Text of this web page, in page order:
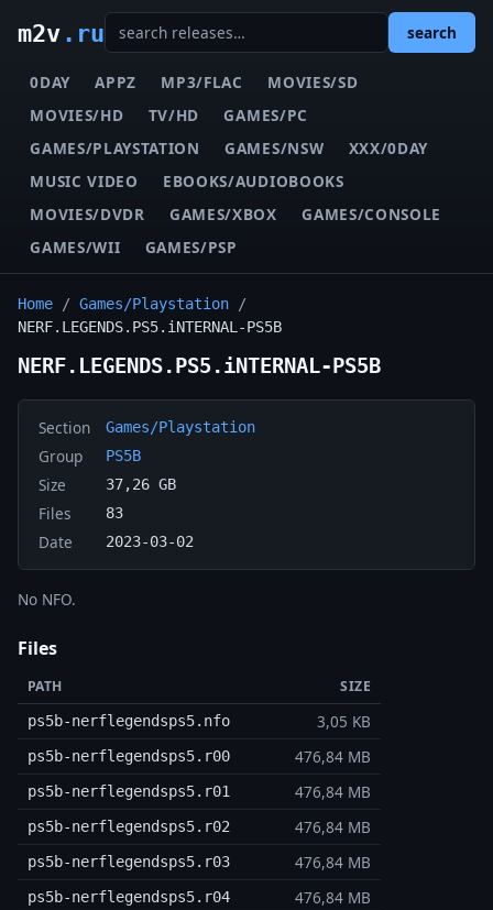
m2v.ru search
0DAY APPZ MP3/FLAC
MOVIES/SD
MOVIES/HD
TV/HD
GAMES/PC
GAMES/PLAYSTATION
GAMES/NSW
XXX/0DAY
MUSIC VIDEO
EBOOKS/AUDIOBOOKS
MOVIES/DVDR
GAMES/XBOX
GAMES/CONSOLE
GAMES/WII
GAMES/PSP
Home / Games/Playstation /
NERF.LEGENDS.PS5.iNTERNAL-PS5B
NERF.LEGENDS.PS5.iNTERNAL-PS5B
Section Games/Playstation
Group PS5B
Size 37,26 GB
Files 83
Date 2023-03-02
No NFO.
Files
PATH SIZE
ps5b-nerflegendsps5.nfo 3,05 KB
ps5b-nerflegendsps5.r00 476,84 MB
ps5b-nerflegendsps5.r01 476,84 MB
ps5b-nerflegendsps5.r02 476,84 MB
ps5b-nerflegendsps5.r03 476,84 MB
ps5b-nerflegendsps5.r04 476,84 MB